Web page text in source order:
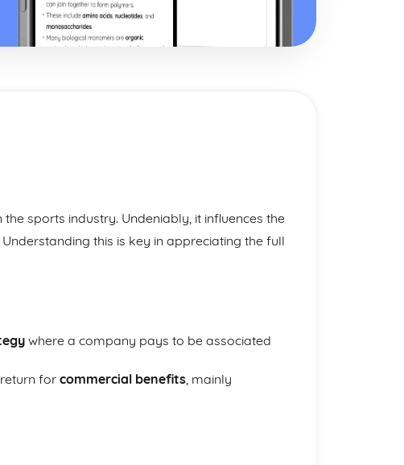
sports industry. Undeniably, it influences the
this is key in appreciating the full
where a company pays to be associated
forcommercial benefits, mainly